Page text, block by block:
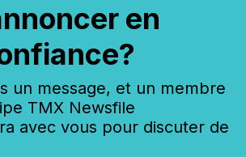
en
un message, et un membre
TMX Newsfile
avec vous pour discuter de